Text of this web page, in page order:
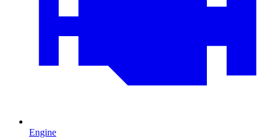
Engine